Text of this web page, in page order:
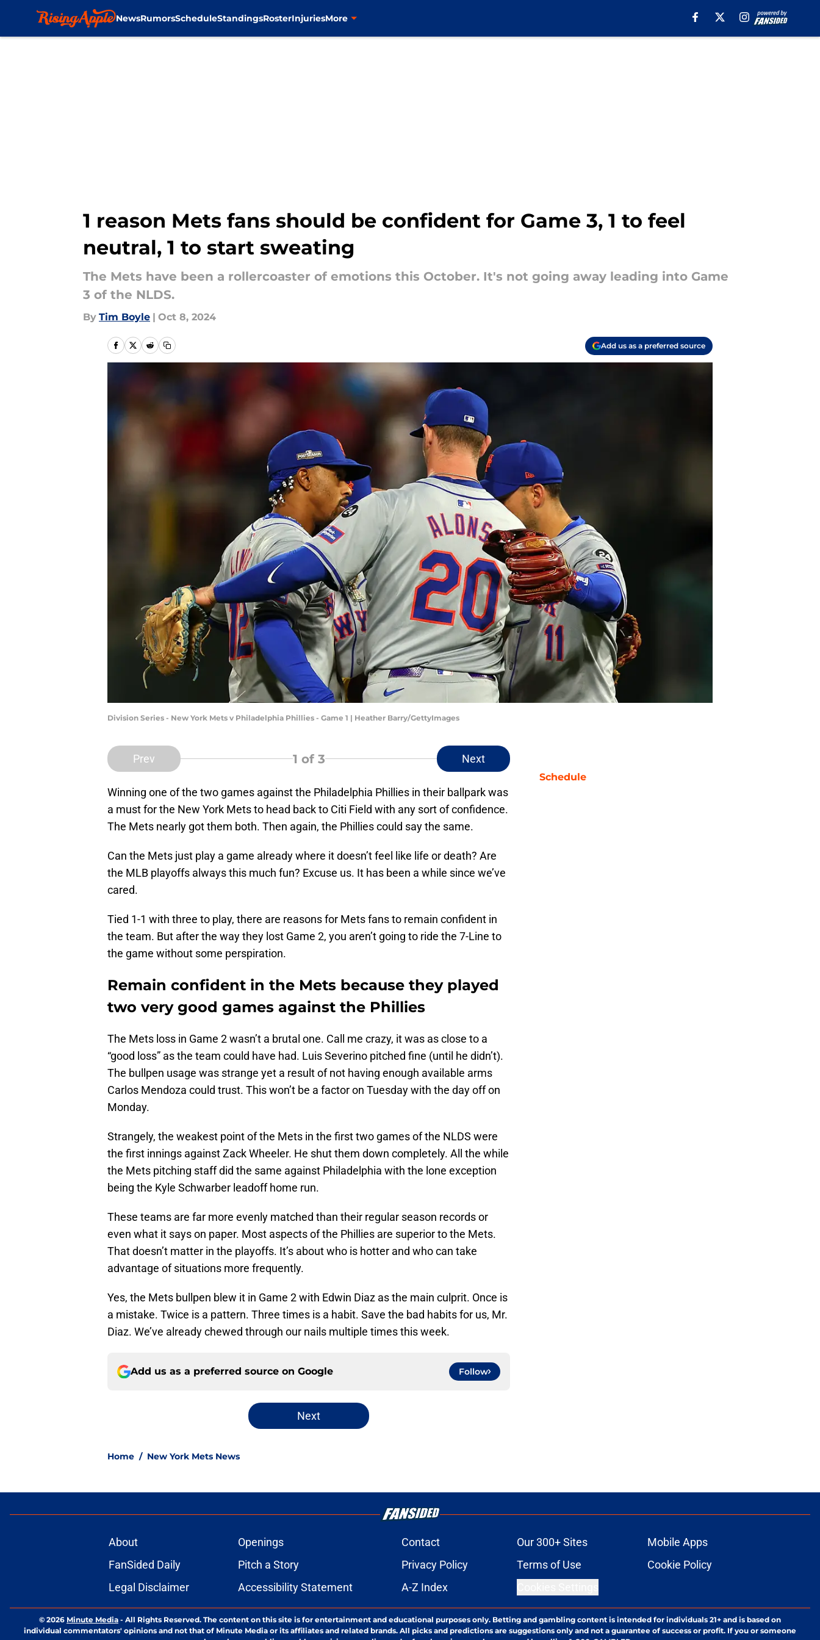
NewsRumorsScheduleStandingsRosterInjuriesMore
1 reason Mets fans should be confident for Game 3, 1 to feel
neutral, 1 to start sweating
The Mets have been a rollercoaster of emotions this October. It's not going away leading into Game
3 of the NLDS.
By Tim Boyle | Oct 8, 2024
Add us as a preferred source
Division Series - New York Mets v Philadelphia Phillies - Game 1 | Heather Barry/GettyImages
Prev 1 of 3 Next
Winning one of the two games against the Philadelphia Phillies in their ballpark was
a must for the New York Mets to head back to Citi Field with any sort of confidence.
The Mets nearly got them both. Then again, the Phillies could say the same.
Can the Mets just play a game already where it doesn’t feel like life or death? Are
the MLB playoffs always this much fun? Excuse us. It has been a while since we’ve
cared.
Tied 1-1 with three to play, there are reasons for Mets fans to remain confident in
the team. But after the way they lost Game 2, you aren’t going to ride the 7-Line to
the game without some perspiration.
Remain confident in the Mets because they played
two very good games against the Phillies
The Mets loss in Game 2 wasn’t a brutal one. Call me crazy, it was as close to a
“good loss” as the team could have had. Luis Severino pitched fine (until he didn’t).
The bullpen usage was strange yet a result of not having enough available arms
Carlos Mendoza could trust. This won’t be a factor on Tuesday with the day off on
Monday.
Strangely, the weakest point of the Mets in the first two games of the NLDS were
the first innings against Zack Wheeler. He shut them down completely. All the while
the Mets pitching staff did the same against Philadelphia with the lone exception
being the Kyle Schwarber leadoff home run.
These teams are far more evenly matched than their regular season records or
even what it says on paper. Most aspects of the Phillies are superior to the Mets.
That doesn’t matter in the playoffs. It’s about who is hotter and who can take
advantage of situations more frequently.
Yes, the Mets bullpen blew it in Game 2 with Edwin Diaz as the main culprit. Once is
a mistake. Twice is a pattern. Three times is a habit. Save the bad habits for us, Mr.
Diaz. We’ve already chewed through our nails multiple times this week.
Add us as a preferred source on Google Follow
Next
Home / New York Mets News
Schedule
About Openings Contact Our 300+ Sites
Mobile Apps
FanSided Daily
Pitch a Story Privacy Policy Terms of Use
Cookie Policy
Legal Disclaimer
Accessibility Statement A-Z Index
© 2026 Minute Media - All Rights Reserved. The content on this site is for entertainment and educational purposes only. Betting and gambling content is intended for individuals 21+ and is based on
individual commentators' opinions and not that of Minute Media or its affiliates and related brands. All picks and predictions are suggestions only and not a guarantee of success or profit. If you or someone